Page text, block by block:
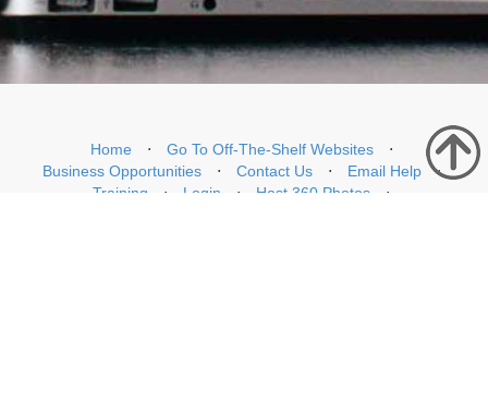
Home ⋅ Go To Off-The-Shelf Websites
⋅
Business Opportunities
⋅ Contact Us ⋅ Email Help
⋅
Training
⋅ Login ⋅ Host 360 Photos
⋅